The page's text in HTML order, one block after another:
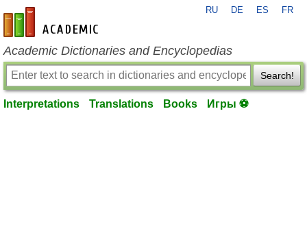
en-academic.com
RU DE ES FR
Academic Dictionaries and Encyclopedias
Search!
Interpretations Translations Books Игры ⚽